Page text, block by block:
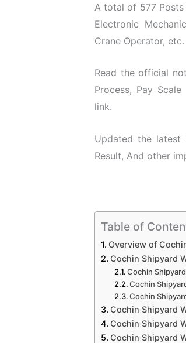
A total of 577 Posts
Electronic
Crane Operator, etc.
Read the official
Process, Pay
link.
Updated the latest
Result, And other
Table of
Overview of
Cochin Shipyard
Cochin
Cochin
Cochin
Cochin Shipyard
Cochin Shipyard
Cochin Shipyard